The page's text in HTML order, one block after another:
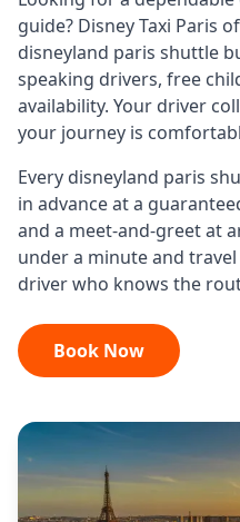
guide? Disney Taxi Paris
disneyland paris shuttle
speaking drivers, free
availability. Your driver
your journey is
Every disneyland paris
in advance at a
and a meet-and-greet at
under a minute and
driver who knows the
Book Now